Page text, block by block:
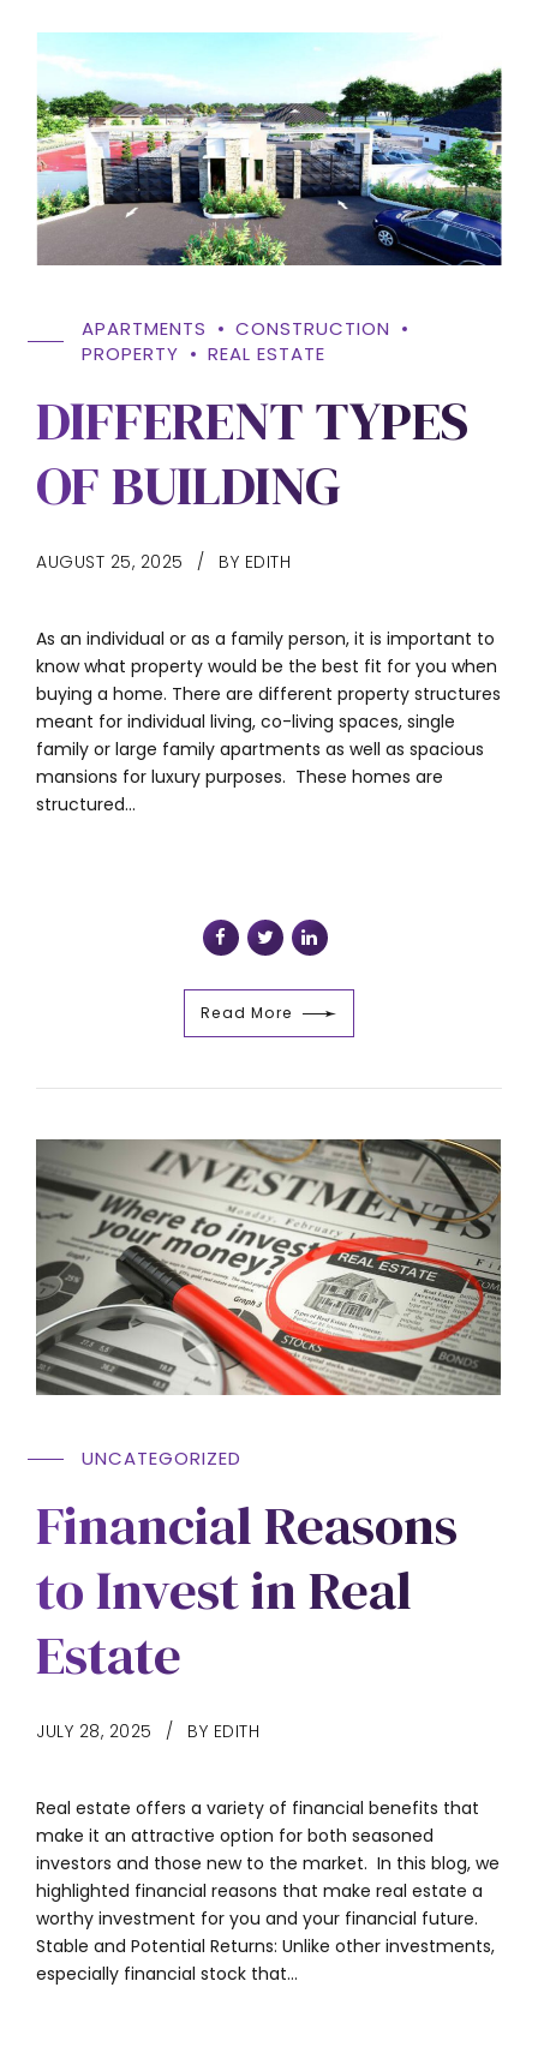
APARTMENTS
CONSTRUCTION
PROPERTY
REAL ESTATE
DIFFERENT TYPES
OF BUILDING
AUGUST 25, 2025 BY EDITH
As an individual or as a family person, it is important to
know what property would be the best fit for you when
buying a home. There are different property structures
meant for individual living, co-living spaces, single
family or large family apartments as well as spacious
mansions for luxury purposes. These homes are
structured...
Read More
UNCATEGORIZED
Financial Reasons
to Invest in Real
Estate
JULY 28, 2025 BY EDITH
Real estate offers a variety of financial benefits that
make it an attractive option for both seasoned
investors and those new to the market. In this blog, we
highlighted financial reasons that make real estate a
worthy investment for you and your financial future.
Stable and Potential Returns: Unlike other investments,
especially financial stock that...